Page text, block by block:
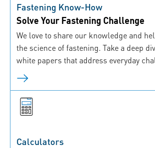
Fastening Know-How
Solve Your Fastening Challenge
We love to share our knowledge and
the science of fastening. Take a deep
white papers that address everyday
Calculators